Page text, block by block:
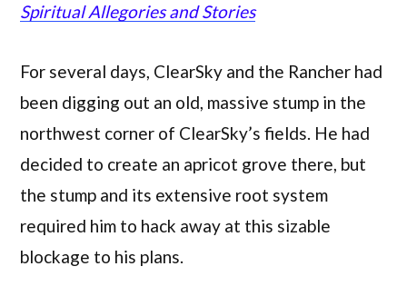
Spiritual Allegories and Stories
For several days, ClearSky and the Rancher had
been digging out an old, massive stump in the
northwest corner of ClearSky’s fields. He had
decided to create an apricot grove there, but
the stump and its extensive root system
required him to hack away at this sizable
blockage to his plans.